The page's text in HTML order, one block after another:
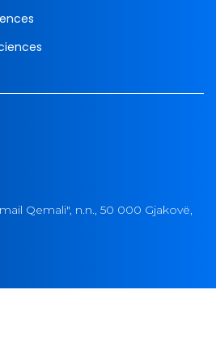
Qemali", n.n., 50 000 Gjakovë,